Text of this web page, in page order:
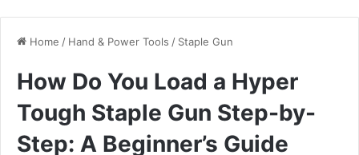
Home / Hand & Power Tools / Staple Gun
How Do You Load a Hyper
Tough Staple Gun Step-by-
Step: A Beginner’s Guide